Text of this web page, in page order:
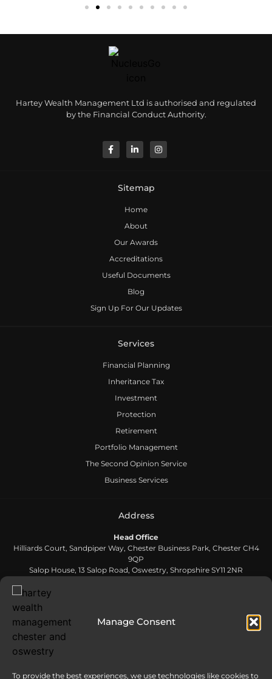
Manage Consent
To provide the best experiences, we use technologies like cookies to
Hartey Wealth Management Ltd is authorised and regulated
by the Financial Conduct Authority.
Sitemap
Home
About
Our Awards
Accreditations
Useful Documents
Blog
Sign Up For Our Updates
Services
Financial Planning
Inheritance Tax
Investment
Protection
Retirement
Portfolio Management
The Second Opinion Service
Business Services
Address
Head Office
Hilliards Court, Sandpiper Way, Chester Business Park, Chester CH4
9QP
Salop House, 13 Salop Road, Oswestry, Shropshire SY11 2NR
Contact Us
0808 168 5866
Send us an email